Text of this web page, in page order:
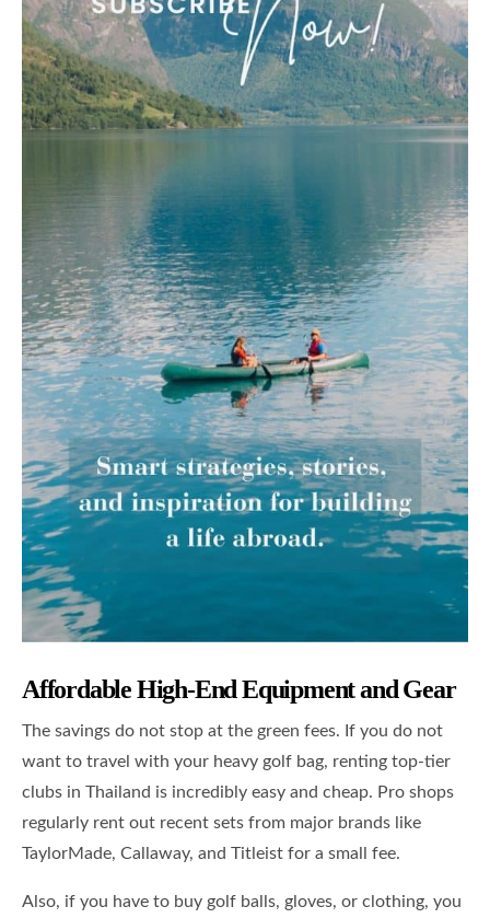
Affordable High-End Equipment and Gear
The savings do not stop at the green fees. If you do not
want to travel with your heavy golf bag, renting top-tier
clubs in Thailand is incredibly easy and cheap. Pro shops
regularly rent out recent sets from major brands like
TaylorMade, Callaway, and Titleist for a small fee.
Also, if you have to buy golf balls, gloves, or clothing, you